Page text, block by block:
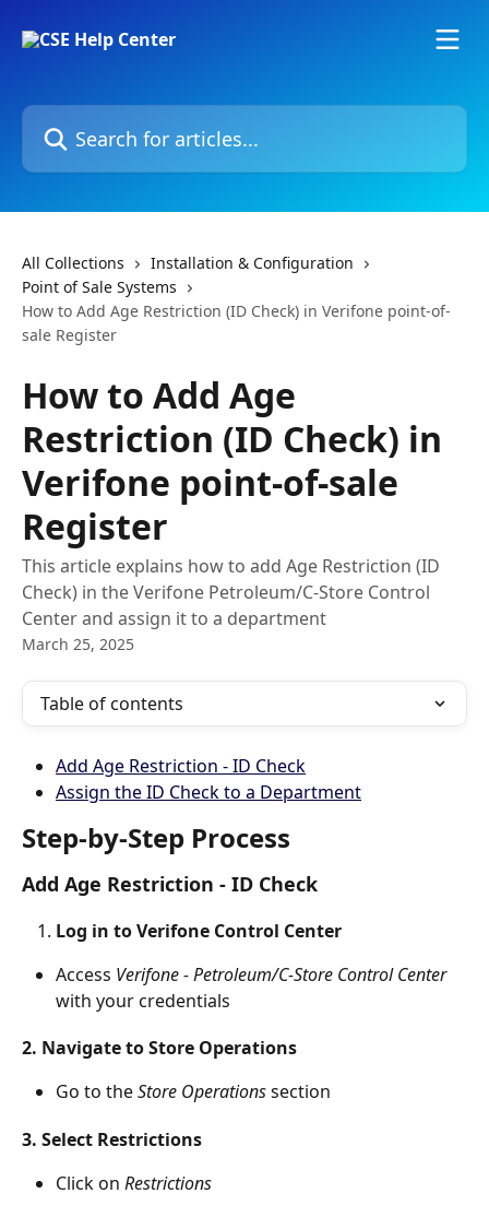
Search for articles...
All Collections
Installation & Configuration
Point of Sale Systems
How to Add Age Restriction (ID Check) in Verifone point-of-
sale Register
How to Add Age
Restriction (ID Check) in
Verifone point-of-sale
Register
This article explains how to add Age Restriction (ID
Check) in the Verifone Petroleum/C-Store Control
Center and assign it to a department
March 25, 2025
Table of contents
Add Age Restriction - ID Check
Assign the ID Check to a Department
Step-by-Step Process
Add Age Restriction - ID Check
Log in to Verifone Control Center
Access Verifone - Petroleum/C-Store Control Center
with your credentials
2. Navigate to Store Operations
Go to the Store Operations section
3. Select Restrictions
Click on Restrictions